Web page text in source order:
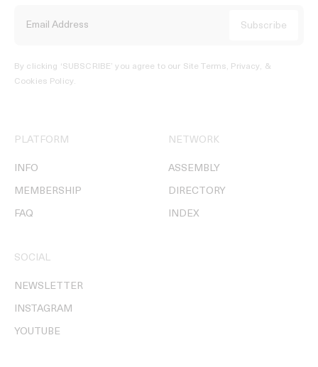
By clicking ‘SUBSCRIBE’ you agree to our Site Terms, Privacy, &
Cookies Policy.
PLATFORM
INFO
MEMBERSHIP
FAQ
NETWORK
ASSEMBLY
DIRECTORY
INDEX
SOCIAL
NEWSLETTER
INSTAGRAM
YOUTUBE